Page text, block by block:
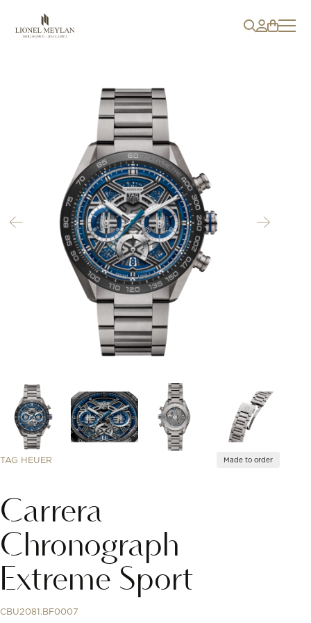
TAG HEUER Made to order
Carrera
Chronograph
Extreme Sport
CBU2081.BF0007